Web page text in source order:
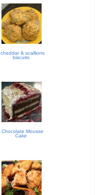
cheddar & scallions
biscuits
Chocolate Mousse
Cake